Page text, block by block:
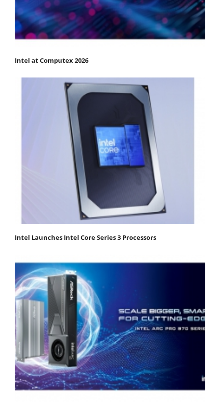
Intel at Computex 2026
Intel Launches Intel Core Series 3 Processors